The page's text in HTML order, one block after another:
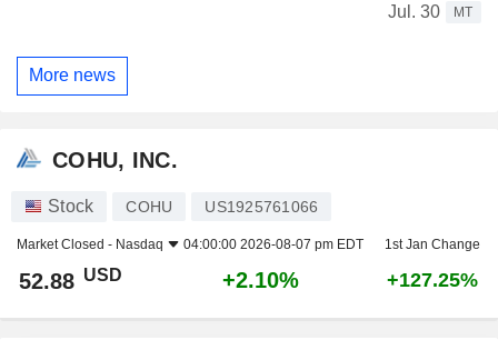
Jul. 30
MT
More news
COHU, INC.
Stock COHU US1925761066
Market Closed - Nasdaq 04:00:00 2026-08-07 pm EDT 1st Jan Change
52.88 USD +2.10% +127.25%